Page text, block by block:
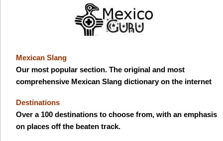
Mexican Slang
Our most popular section. The original and most
comprehensive Mexican Slang dictionary on the internet
Destinations
Over a 100 destinations to choose from, with an emphasis
on places off the beaten track.